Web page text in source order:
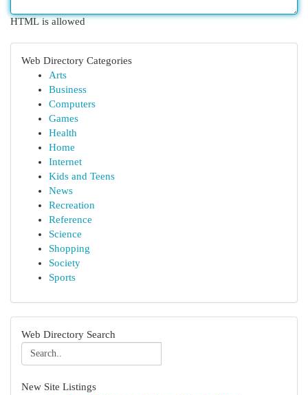
HTML is allowed
Web Directory Categories
Arts
Business
Computers
Games
Health
Home
Internet
Kids and Teens
News
Recreation
Reference
Science
Shopping
Society
Sports
Web Directory Search
New Site Listings